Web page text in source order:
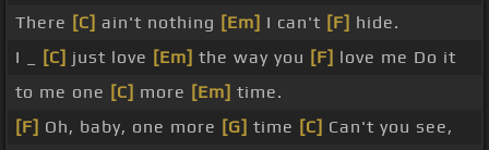
There [C] ain't nothing [Em] I can't [F] hide.
I _
[C] just love [Em] the way you [F] love me Do it
to me one [C] more [Em] time.
[F] Oh, baby, one more [G] time [C] Can't you see,